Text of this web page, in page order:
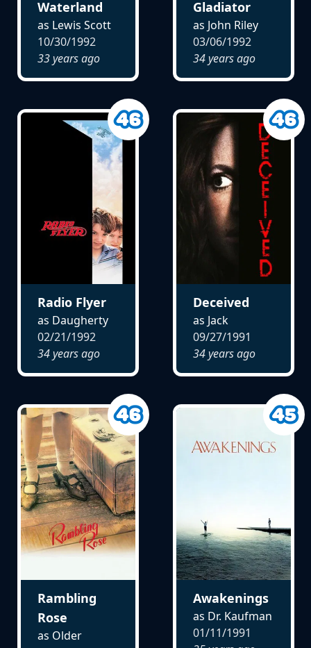
Waterland
as Lewis Scott
10/30/1992
33 years ago
Gladiator
as John Riley
03/06/1992
34 years ago
Radio Flyer
as Daugherty
02/21/1992
34 years ago
Deceived
as Jack
09/27/1991
34 years ago
Rambling
Rose
as Older
Awakenings
as Dr. Kaufman
01/11/1991